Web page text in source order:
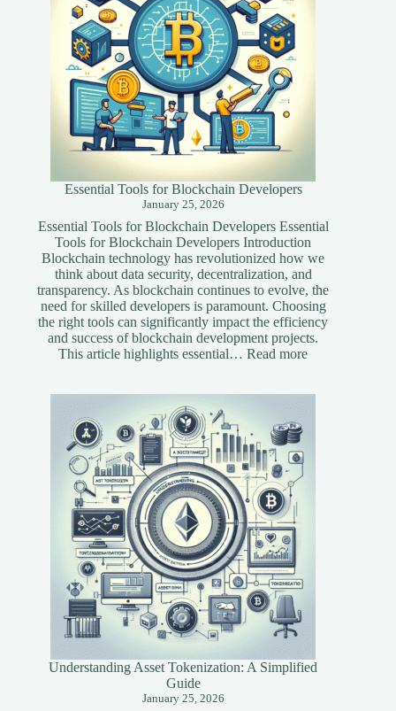
Essential Tools for Blockchain Developers
January 25, 2026
Essential Tools for Blockchain Developers Essential
Tools for Blockchain Developers Introduction
Blockchain technology has revolutionized how we
think about data security, decentralization, and
transparency. As blockchain continues to evolve, the
need for skilled developers is paramount. Choosing
the right tools can significantly impact the efficiency
and success of blockchain development projects.
This article highlights essential…Read more:
Understanding Asset Tokenization: A Simplified
Guide
January 25, 2026